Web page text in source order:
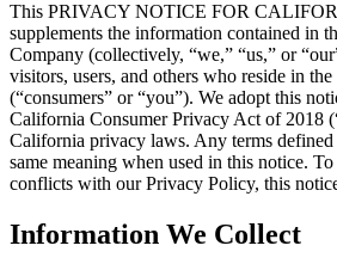
This PRIVACY NOTICE FOR
supplements the information contained in
Company (collectively, “we,” “us,” or
visitors, users, and others who reside in
(“consumers” or “you”). We adopt this
California Consumer Privacy Act of 2018
California privacy laws. Any terms
same meaning when used in this notice.
conflicts with our Privacy Policy, this
Information We Collect